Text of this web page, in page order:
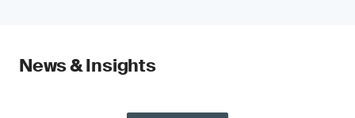
News & Insights